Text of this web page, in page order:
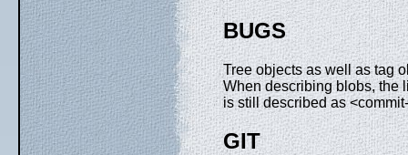
BUGS
Tree objects as well as tag
When describing blobs, the
is still described as
GIT